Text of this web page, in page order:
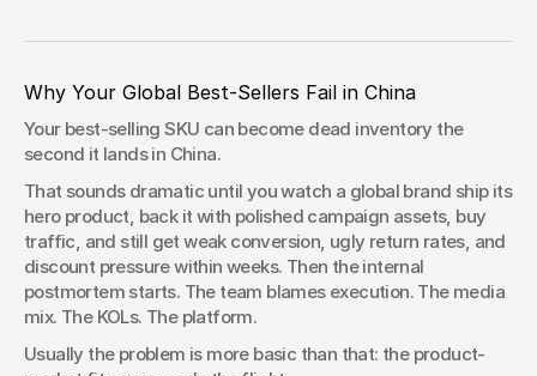
May 20, 2026
Sellers Fail in China
If your China assortment strategy starts with "send the
risk in premium packaging.
Why Your Global Best-Sellers Fail in China
Your best-selling SKU can become dead inventory the
second it lands in China.
That sounds dramatic until you watch a global brand ship its
hero product, back it with polished campaign assets, buy
traffic, and still get weak conversion, ugly return rates, and
discount pressure within weeks. Then the internal
postmortem starts. The team blames execution. The media
mix. The KOLs. The platform.
Usually the problem is more basic than that: the product-